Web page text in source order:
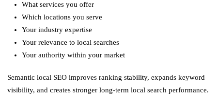
What services you offer
Which locations you serve
Your industry expertise
Your relevance to local searches
Your authority within your market
Semantic local SEO improves ranking stability, expands keyword
visibility, and creates stronger long-term local search performance.